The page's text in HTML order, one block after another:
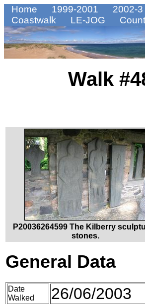
Home 1999-2001 2002-3
Coastwalk
LE-JOG
Walk
P20036264599 The Kilberry
stones.
General Data
Date
Walked
26/06/2003